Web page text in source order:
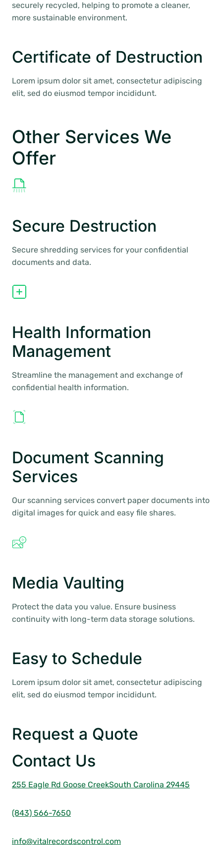
securely recycled, helping to promote a cleaner,
more sustainable environment.
Certificate of Destruction
Lorem ipsum dolor sit amet, consectetur adipiscing
elit, sed do eiusmod tempor incididunt.
Other Services We
Offer
Secure Destruction
Secure shredding services for your confidential
documents and data.
Health Information
Management
Streamline the management and exchange of
confidential health information.
Document Scanning
Services
Our scanning services convert paper documents into
digital images for quick and easy file shares.
Media Vaulting
Protect the data you value. Ensure business
continuity with long-term data storage solutions.
Easy to Schedule
Lorem ipsum dolor sit amet, consectetur adipiscing
elit, sed do eiusmod tempor incididunt.
Request a Quote
Contact Us
255 Eagle Rd Goose CreekSouth Carolina 29445
(843) 566-7650
info@vitalrecordscontrol.com